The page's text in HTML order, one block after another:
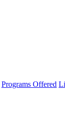
Programs Offered